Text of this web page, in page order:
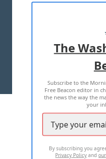
TERMS OF USE
2026 ALL
The
Subscribe to the
Free Beacon editor in
the news the way the
your
By subscribing you
Privacy Policy and